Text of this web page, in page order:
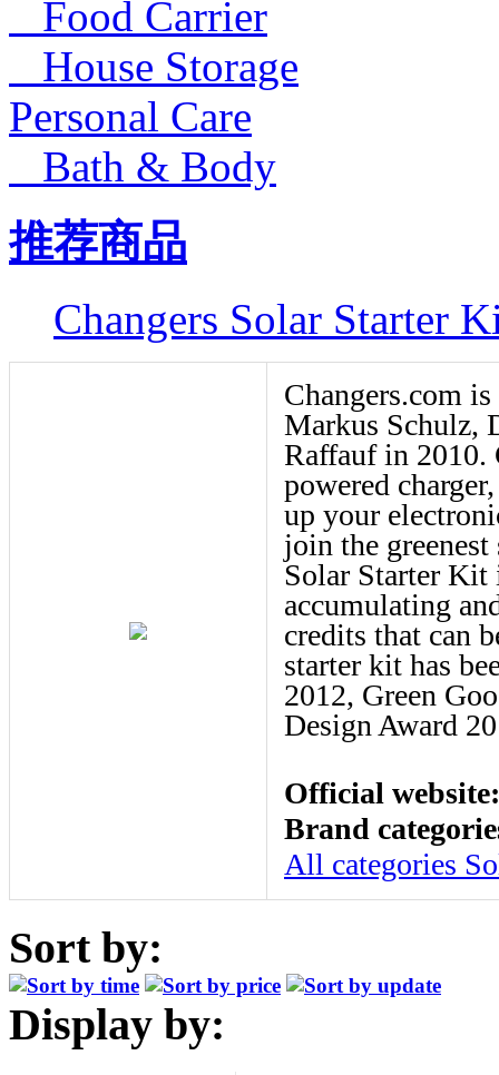
Food Carrier
House Storage
Personal Care
Bath & Body
推荐商品
Changers Solar Starter
Changers.com
Markus Schulz,
Raffauf in 2010.
powered
up your
join the
Solar Starter Kit
accumulating
credits that can
starter kit has
2012, Green
Design Award
Official website:
Brand
All categories
Sort by:
Display by: